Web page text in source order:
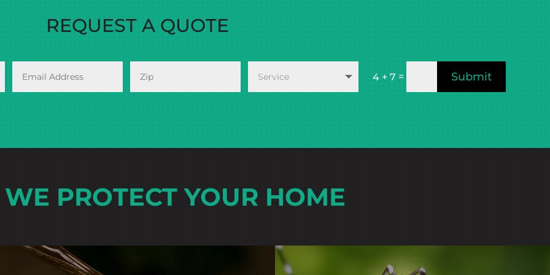
REQUEST A QUOTE
4 + 7 = Submit
PROTECT YOUR HOME